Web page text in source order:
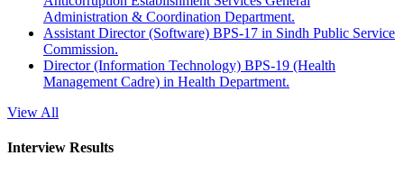
Administration & Coordination Department.
Assistant Director (Software) BPS-17 in Sindh Public Service
Commission.
Director (Information Technology) BPS-19 (Health
Management Cadre) in Health Department.
View All
Interview Results